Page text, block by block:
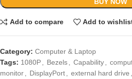
Add to compare Add to
Category: Computer & Laptop
Tags: 1080P Bezels Capability
monitor
DisplayPort external hard drive